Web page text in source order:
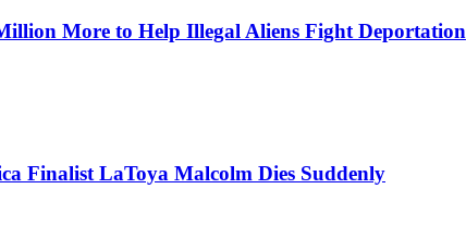
More to Help Illegal Aliens Fight Deportation
Finalist LaToya Malcolm Dies Suddenly